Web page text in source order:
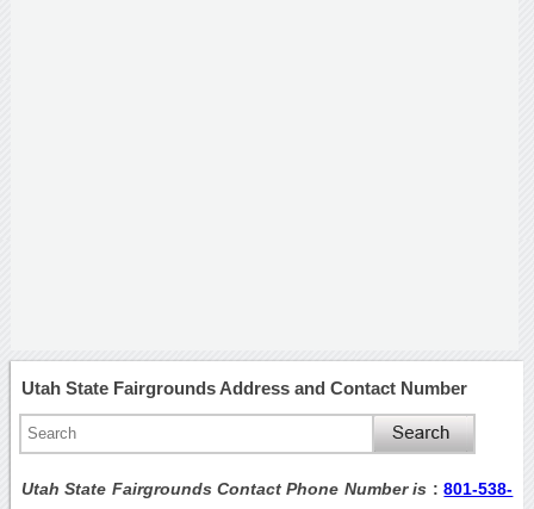
Utah State Fairgrounds Address and Contact Number
Utah State Fairgrounds Contact Phone Number is :801-538-